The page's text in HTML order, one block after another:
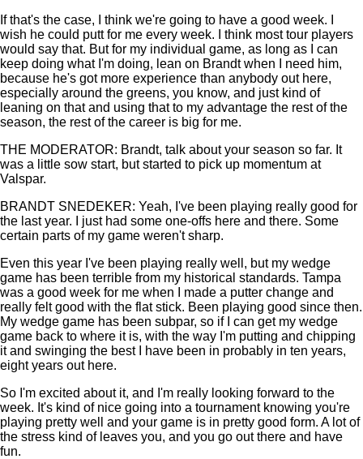
If that's the case, I think we're going to have a good week. I
wish he could putt for me every week. I think most tour players
would say that. But for my individual game, as long as I can
keep doing what I'm doing, lean on Brandt when I need him,
because he's got more experience than anybody out here,
especially around the greens, you know, and just kind of
leaning on that and using that to my advantage the rest of the
season, the rest of the career is big for me.
THE MODERATOR: Brandt, talk about your season so far. It
was a little sow start, but started to pick up momentum at
Valspar.
BRANDT SNEDEKER: Yeah, I've been playing really good for
the last year. I just had some one-offs here and there. Some
certain parts of my game weren't sharp.
Even this year I've been playing really well, but my wedge
game has been terrible from my historical standards. Tampa
was a good week for me when I made a putter change and
really felt good with the flat stick. Been playing good since then.
My wedge game has been subpar, so if I can get my wedge
game back to where it is, with the way I'm putting and chipping
it and swinging the best I have been in probably in ten years,
eight years out here.
So I'm excited about it, and I'm really looking forward to the
week. It's kind of nice going into a tournament knowing you're
playing pretty well and your game is in pretty good form. A lot of
the stress kind of leaves you, and you go out there and have
fun.